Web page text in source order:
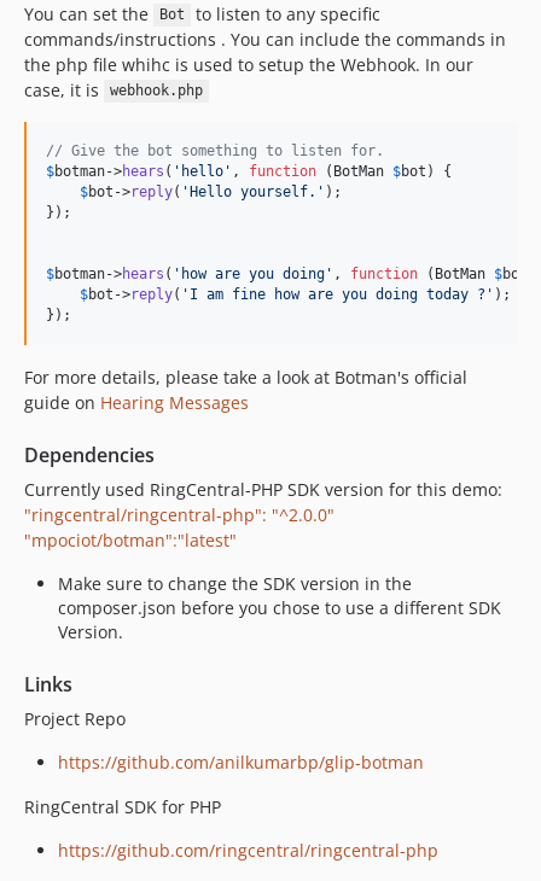
You can set the Bot
to listen to any specific
commands/instructions . You can include the commands in
the php file whihc is used to setup the Webhook. In our
case, it is
webhook.php
// Give the bot something to listen for.
$botman->hears ( ' hello ' , function ( BotMan $bot ) {
$bot ->reply( 'Hello yourself. ' );
});
$botman->hears ( ' how are you doing ' , function ( BotMan $bot
$bot ->reply( ' I am fine how are you doing today ? ' );
});
For more details, please take a look at Botman's official
guide on Hearing Messages
Dependencies
Currently used RingCentral-PHP SDK version for this demo:
"ringcentral/ringcentral-php": "^2.0.0"
"mpociot/botman":"latest"
Make sure to change the SDK version in the
composer.json before you chose to use a different SDK
Version.
Links
Project Repo
https://github.com/anilkumarbp/glip-botman
RingCentral SDK for PHP
https://github.com/ringcentral/ringcentral-php